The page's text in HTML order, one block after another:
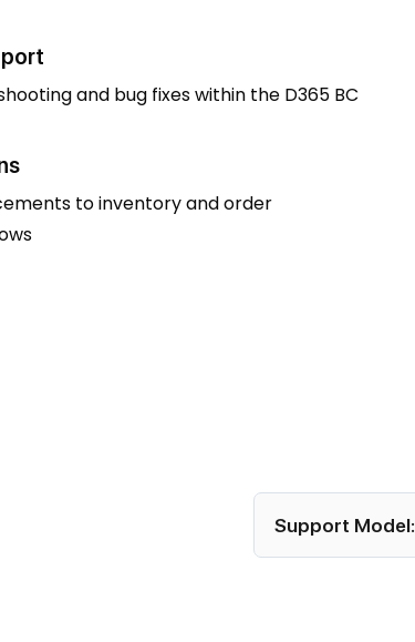
and bug fixes within the D365 BC
to inventory and order
Support Model: